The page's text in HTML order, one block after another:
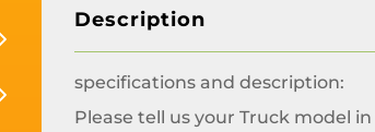
Description
specifications and description:
Please tell us your Truck model